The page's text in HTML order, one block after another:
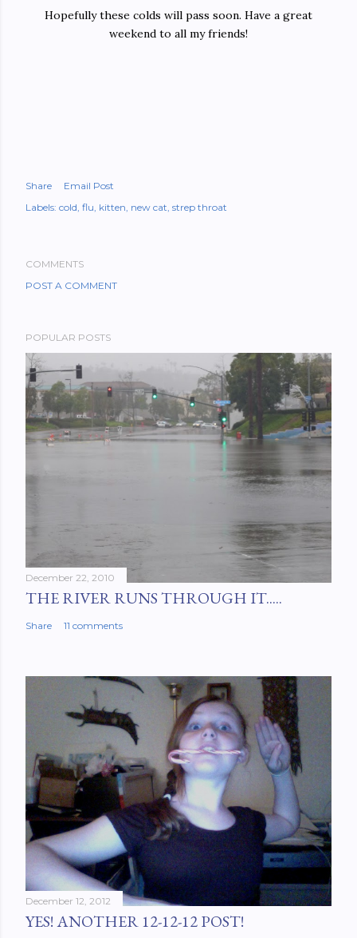
Hopefully these colds will pass soon. Have a great
weekend to all my friends!
Share
Email Post
Labels: cold flu kitten new cat strep throat
COMMENTS
POST A COMMENT
POPULAR POSTS
December 22, 2010
THE RIVER RUNS THROUGH IT.....
Share 11 comments
December 12, 2012
YES! ANOTHER 12-12-12 POST!